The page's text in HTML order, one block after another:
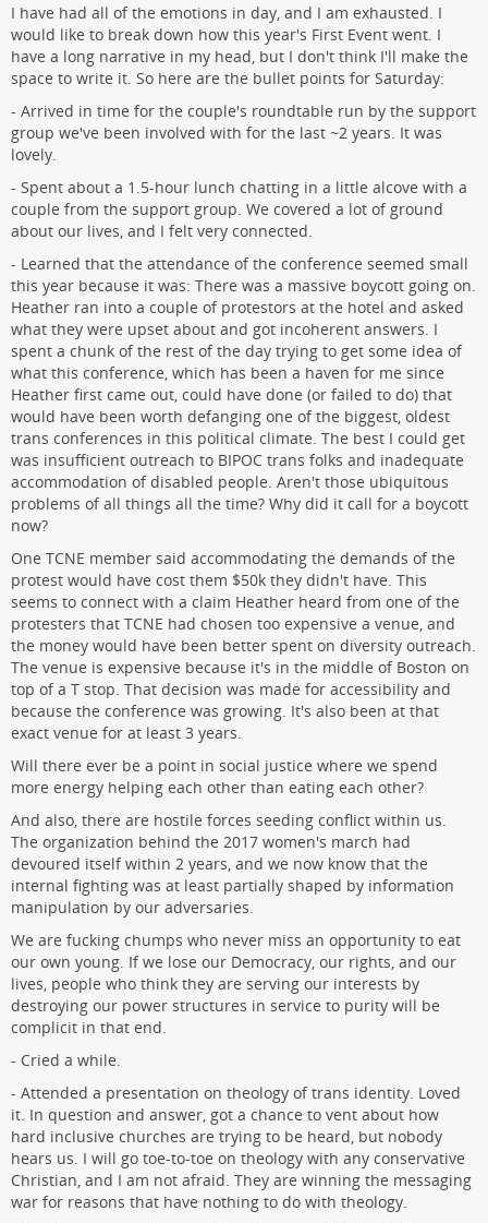
I have had all of the emotions in day, and I am exhausted. I
would like to break down how this year's First Event went. I
have a long narrative in my head, but I don't think I'll make the
space to write it. So here are the bullet points for Saturday:
- Arrived in time for the couple's roundtable run by the support
group we've been involved with for the last ~2 years. It was
lovely.
- Spent about a 1.5-hour lunch chatting in a little alcove with a
couple from the support group. We covered a lot of ground
about our lives, and I felt very connected.
- Learned that the attendance of the conference seemed small
this year because it was: There was a massive boycott going on.
Heather ran into a couple of protestors at the hotel and asked
what they were upset about and got incoherent answers. I
spent a chunk of the rest of the day trying to get some idea of
what this conference, which has been a haven for me since
Heather first came out, could have done (or failed to do) that
would have been worth defanging one of the biggest, oldest
trans conferences in this political climate. The best I could get
was insufficient outreach to BIPOC trans folks and inadequate
accommodation of disabled people. Aren't those ubiquitous
problems of all things all the time? Why did it call for a boycott
now?
One TCNE member said accommodating the demands of the
protest would have cost them $50k they didn't have. This
seems to connect with a claim Heather heard from one of the
protesters that TCNE had chosen too expensive a venue, and
the money would have been better spent on diversity outreach.
The venue is expensive because it's in the middle of Boston on
top of a T stop. That decision was made for accessibility and
because the conference was growing. It's also been at that
exact venue for at least 3 years.
Will there ever be a point in social justice where we spend
more energy helping each other than eating each other?
And also, there are hostile forces seeding conflict within us.
The organization behind the 2017 women's march had
devoured itself within 2 years, and we now know that the
internal fighting was at least partially shaped by information
manipulation by our adversaries.
We are fucking chumps who never miss an opportunity to eat
our own young. If we lose our Democracy, our rights, and our
lives, people who think they are serving our interests by
destroying our power structures in service to purity will be
complicit in that end.
- Cried a while.
- Attended a presentation on theology of trans identity. Loved
it. In question and answer, got a chance to vent about how
hard inclusive churches are trying to be heard, but nobody
hears us. I will go toe-to-toe on theology with any conservative
Christian, and I am not afraid. They are winning the messaging
war for reasons that have nothing to do with theology.